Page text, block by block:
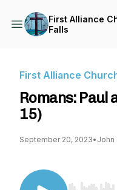
First Alliance
Falls
First Alliance
Romans: Paul
15)
September 20, 2023• John